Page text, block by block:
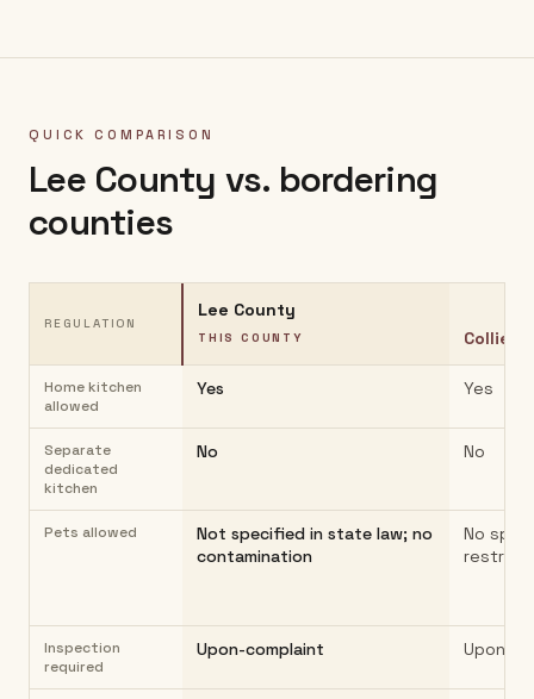
QUICK COMPARISON
Lee County vs. bordering
counties
REGULATION
Lee County
THIS COUNTY Collier
Home kitchen
allowed
Yes Yes
Separate
dedicated
kitchen
No No
Pets allowed
Not specified in state law; no
contamination
No
Inspection
required
Upon-complaint Upon-